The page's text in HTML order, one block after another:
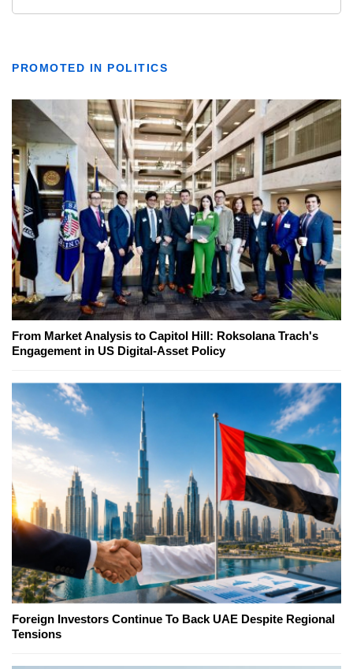
PROMOTED IN POLITICS
From Market Analysis to Capitol Hill: Roksolana Trach's
Engagement in US Digital-Asset Policy
Foreign Investors Continue To Back UAE Despite Regional
Tensions